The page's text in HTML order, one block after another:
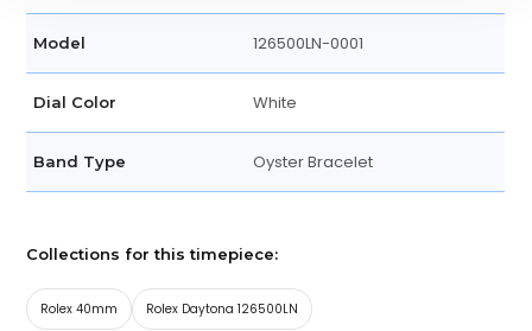
Model 126500LN-0001
Dial Color White
Band Type Oyster Bracelet
Collections for this timepiece:
Rolex 40mm Rolex Daytona 126500LN